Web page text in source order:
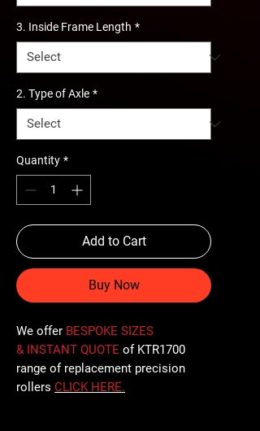
3. Inside Frame Length *
2. Type of Axle *
Quantity *
Add to Cart
Buy Now
We offer BESPOKE SIZES
& INSTANT QUOTE of KTR1700
range of replacement precision
rollers CLICK HERE.